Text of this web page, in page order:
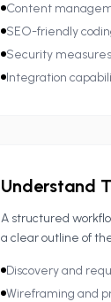
Content
SEO-friendly
Security
Integration
Understand
A structured
a clear outline of
Discovery and
Wireframing and